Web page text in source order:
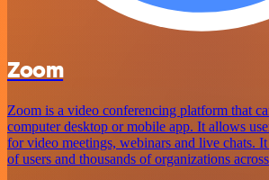
Zoom
Zoom is a video conferencing platform that
computer desktop or mobile app. It allows
for video meetings, webinars and live chats.
of users and thousands of organizations